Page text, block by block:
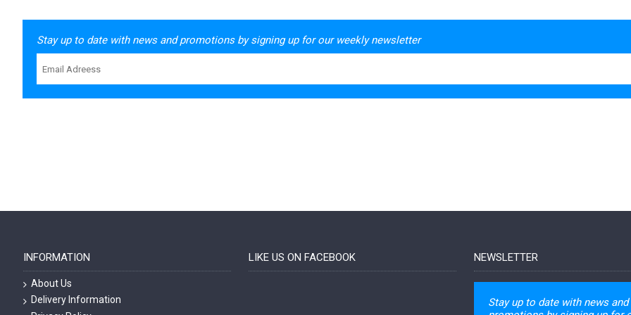
Stay up to date with news and promotions by signing up for our weekly newsletter
INFORMATION
About Us
Delivery Information
LIKE US ON FACEBOOK NEWSLETTER
Stay up to date with news and